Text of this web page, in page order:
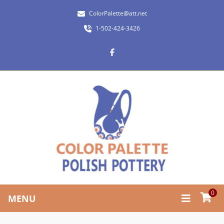
ColorPalette@att.net
1-502-424-3426
MENU 0